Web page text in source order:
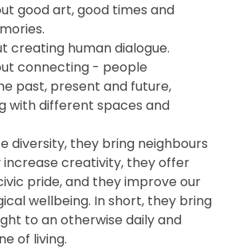
good art, good times and
creating human dialogue.
connecting - people
past, present and future,
with different spaces and
diversity, they bring neighbours
increase creativity, they offer
pride, and they improve our
wellbeing. In short, they bring
to an otherwise daily and
of living.